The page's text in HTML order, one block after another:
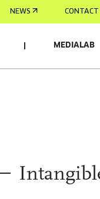
NEWS
MEDIALAB